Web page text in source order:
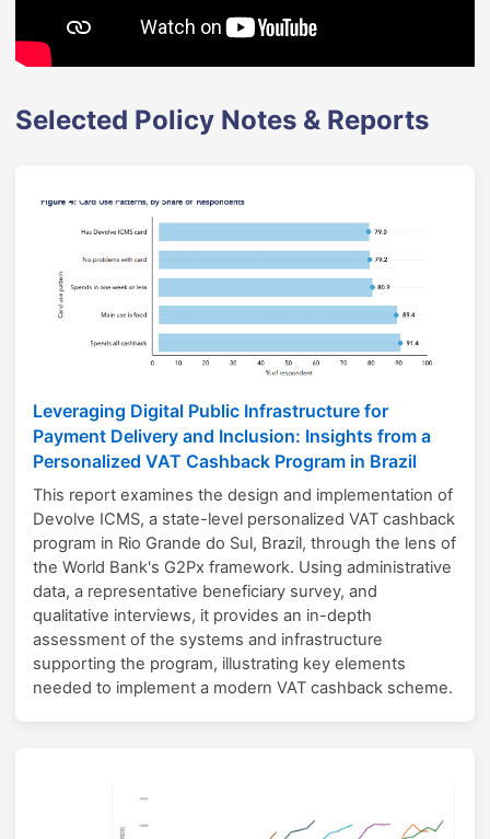
Selected Policy Notes & Reports
Leveraging Digital Public Infrastructure for
Payment Delivery and Inclusion: Insights from a
Personalized VAT Cashback Program in Brazil
This report examines the design and implementation of
Devolve ICMS, a state-level personalized VAT cashback
program in Rio Grande do Sul, Brazil, through the lens of
the World Bank's G2Px framework. Using administrative
data, a representative beneficiary survey, and
qualitative interviews, it provides an in-depth
assessment of the systems and infrastructure
supporting the program, illustrating key elements
needed to implement a modern VAT cashback scheme.